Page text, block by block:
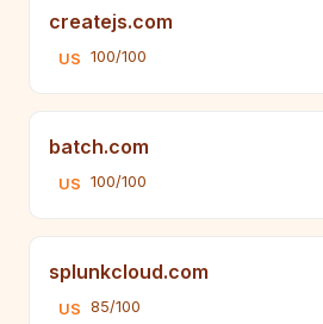
createjs.com
US 100/100
batch.com
US 100/100
splunkcloud.com
US 85/100